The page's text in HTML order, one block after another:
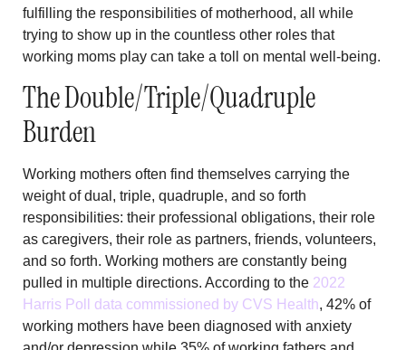
fulfilling the responsibilities of motherhood, all while
trying to show up in the countless other roles that
working moms play can take a toll on mental well-being.
The Double/Triple/Quadruple
Burden
Working mothers often find themselves carrying the
weight of dual, triple, quadruple, and so forth
responsibilities: their professional obligations, their role
as caregivers, their role as partners, friends, volunteers,
and so forth. Working mothers are constantly being
pulled in multiple directions. According to the 2022
Harris Poll data commissioned by CVS Health, 42% of
working mothers have been diagnosed with anxiety